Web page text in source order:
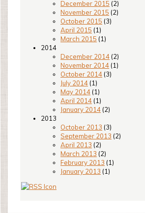
December 2015 (2)
November 2015 (2)
October 2015 (3)
April 2015 (1)
March 2015 (1)
2014
December 2014 (2)
November 2014 (1)
October 2014 (3)
July 2014 (1)
May 2014 (1)
April 2014 (1)
January 2014 (2)
2013
October 2013 (3)
September 2013 (2)
April 2013 (2)
March 2013 (2)
February 2013 (1)
January 2013 (1)